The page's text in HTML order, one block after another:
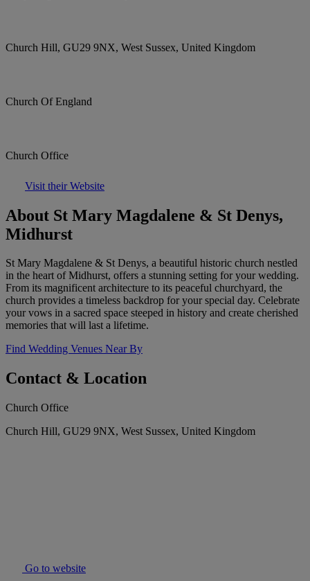
Church Hill, GU29 9NX, West Sussex, United Kingdom
Church Of England
Church Office
Visit their Website
About St Mary Magdalene & St Denys,
Midhurst
St Mary Magdalene & St Denys, a beautiful historic church nestled
in the heart of Midhurst, offers a stunning setting for your wedding.
From its magnificent architecture to its peaceful churchyard, the
church provides a timeless backdrop for your special day. Celebrate
your vows in a sacred space steeped in history and create cherished
memories that will last a lifetime.
Find Wedding Venues Near By
Contact & Location
Church Office
Church Hill, GU29 9NX, West Sussex, United Kingdom
Go to website